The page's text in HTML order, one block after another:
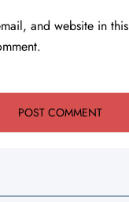
and website in